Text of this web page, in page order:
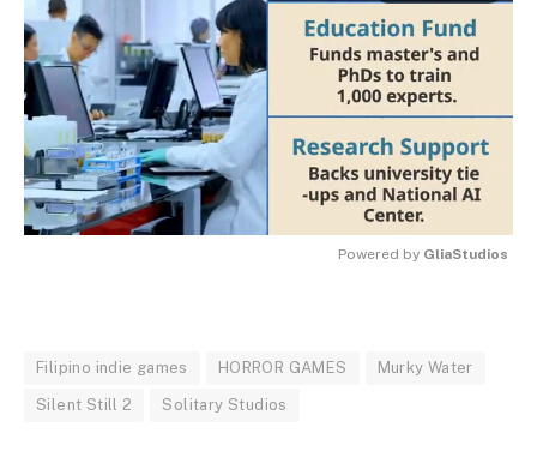
Powered by GliaStudios
Filipino indie games HORROR GAMES Murky Water
Silent Still 2 Solitary Studios